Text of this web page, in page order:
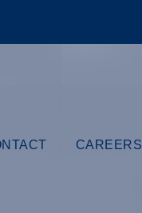
CAREERS